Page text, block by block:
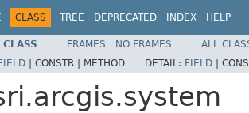
CLASS TREE DEPRECATED INDEX HELP
CLASS FRAMES NO FRAMES
ALL
| CONSTR | METHOD DETAIL: FIELD |